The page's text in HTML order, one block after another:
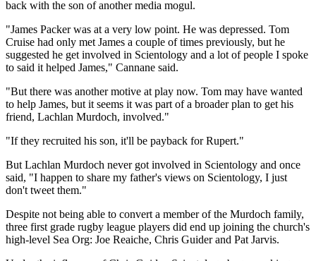
back with the son of another media mogul.
"James Packer was at a very low point. He was depressed. Tom
Cruise had only met James a couple of times previously, but he
suggested he get involved in Scientology and a lot of people I spoke
to said it helped James," Cannane said.
"But there was another motive at play now. Tom may have wanted
to help James, but it seems it was part of a broader plan to get his
friend, Lachlan Murdoch, involved."
"If they recruited his son, it'll be payback for Rupert."
But Lachlan Murdoch never got involved in Scientology and once
said, "I happen to share my father's views on Scientology, I just
don't tweet them."
Despite not being able to convert a member of the Murdoch family,
three first grade rugby league players did end up joining the church's
high-level Sea Org: Joe Reaiche, Chris Guider and Pat Jarvis.